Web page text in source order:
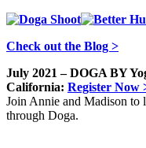
Check out the Blog >
July 2021 – DOGA BY
California: Register Now
Join Annie and Madison to
through Doga.